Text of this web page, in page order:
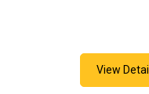
View Detail